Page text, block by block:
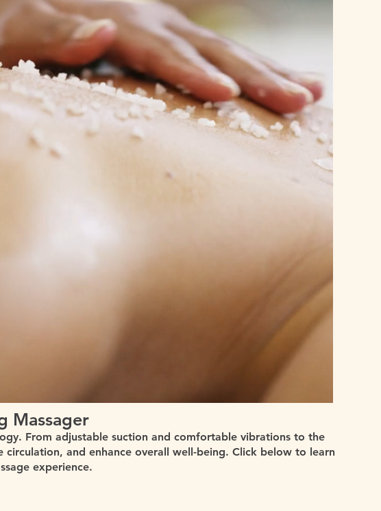
Massager
From adjustable suction and comfortable vibrations to the
and enhance overall well-being. Click below to learn
experience.